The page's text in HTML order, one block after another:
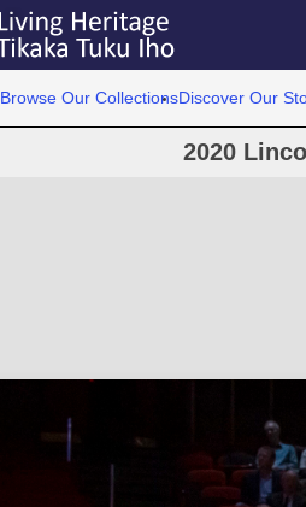
Browse Our CollectionsDiscover Our
2020